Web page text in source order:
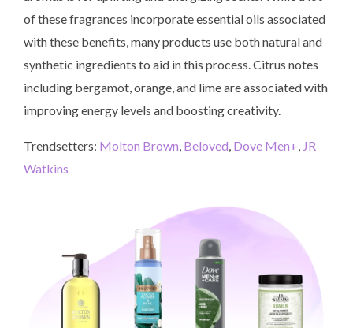
of these fragrances incorporate essential oils associated
with these benefits, many products use both natural and
synthetic ingredients to aid in this process. Citrus notes
including bergamot, orange, and lime are associated with
improving energy levels and boosting creativity.
Trendsetters: Molton Brown, Beloved, Dove Men+, JR
Watkins